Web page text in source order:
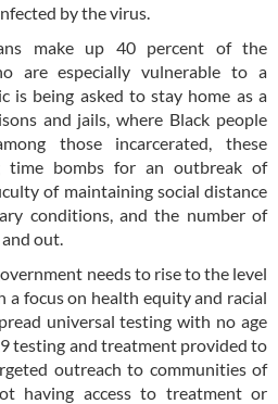
by the virus.
make up 40 percent of the
are especially vulnerable to a
is being asked to stay home as a
and jails, where Black people
those incarcerated, these
time bombs for an outbreak of
of maintaining social distance
conditions, and the number of
out.
needs to rise to the level
a focus on health equity and racial
universal testing with no age
testing and treatment provided to
outreach to communities of
having access to treatment or